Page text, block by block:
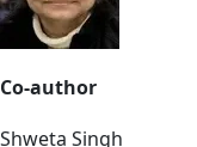
Co-author
Shweta Singh